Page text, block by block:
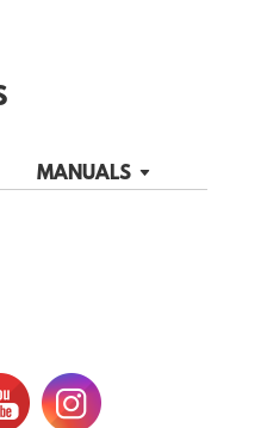
MANUALS